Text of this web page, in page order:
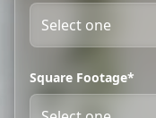
Square Footage*